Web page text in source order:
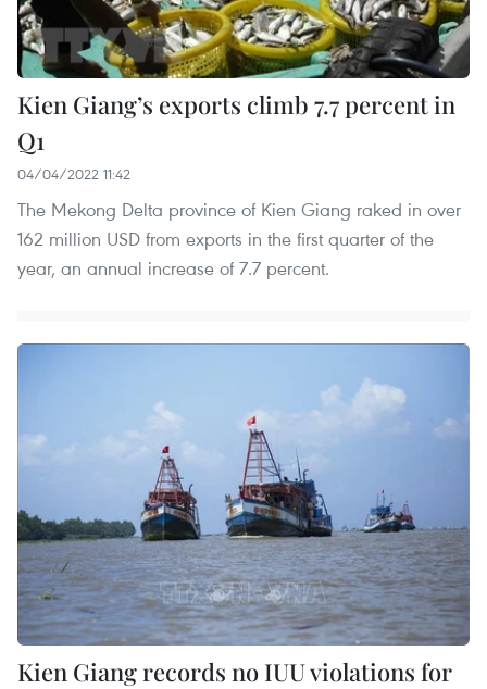
Kien Giang’s exports climb 7.7 percent in
Q1
04/04/2022 11:42
The Mekong Delta province of Kien Giang raked in over
162 million USD from exports in the first quarter of the
year, an annual increase of 7.7 percent.
Kien Giang records no IUU violations for